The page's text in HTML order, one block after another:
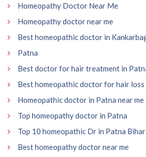
Homeopathy Doctor Near Me
Homeopathy doctor near me
Best homeopathic doctor in
Patna
Best doctor for hair treatment in
Best homeopathic doctor for hair loss
Homeopathic doctor in Patna near me
Top homeopathy doctor in Patna
Top 10 homeopathic Dr in Patna Bihar
Best homeopathy doctor near me